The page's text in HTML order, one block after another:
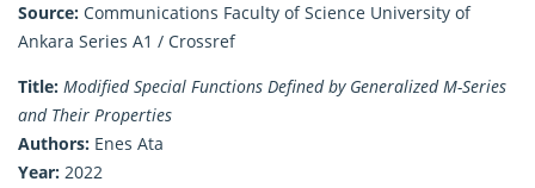
Source: Communications Faculty of Science University of
Ankara Series A1 / Crossref
Title: Modified Special Functions Defined by Generalized M-Series
and Their Properties
Authors: Enes Ata
Year: 2022